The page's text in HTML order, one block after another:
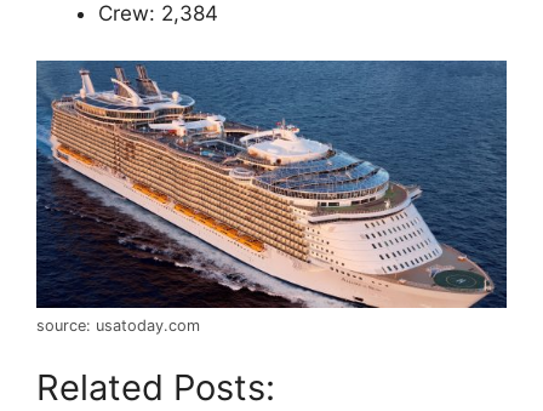
Crew: 2,384
source: usatoday.com
Related Posts: